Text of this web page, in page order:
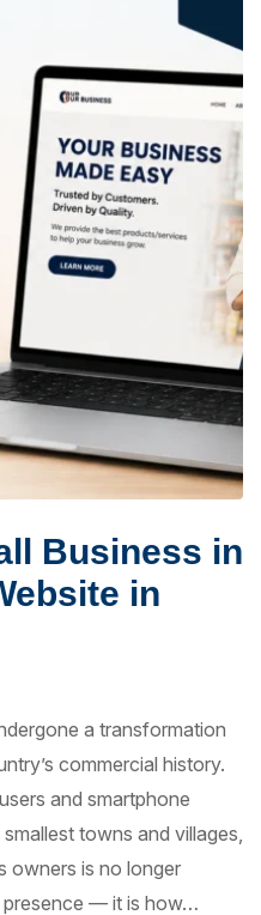
Business in
in
a transformation
commercial history.
and smartphone
towns and villages,
owners is no longer
presence — it is how…